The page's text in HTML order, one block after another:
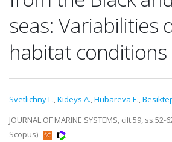
seas: Variabilities
habitat conditions
Svetlichny L.,Kideys A.,Hubareva E.,
JOURNAL OF MARINE SYSTEMS, cilt.59,
Scopus)